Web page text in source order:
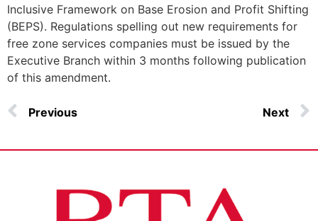
Inclusive Framework on Base Erosion and Profit Shifting
(BEPS). Regulations spelling out new requirements for
free zone services companies must be issued by the
Executive Branch within 3 months following publication
of this amendment.
Previous Next